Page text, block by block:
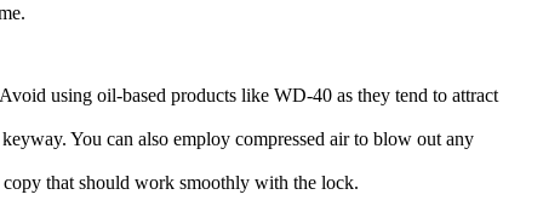
using oil-based products like WD-40 as they tend to attract
You can also employ compressed air to blow out any
that should work smoothly with the lock.